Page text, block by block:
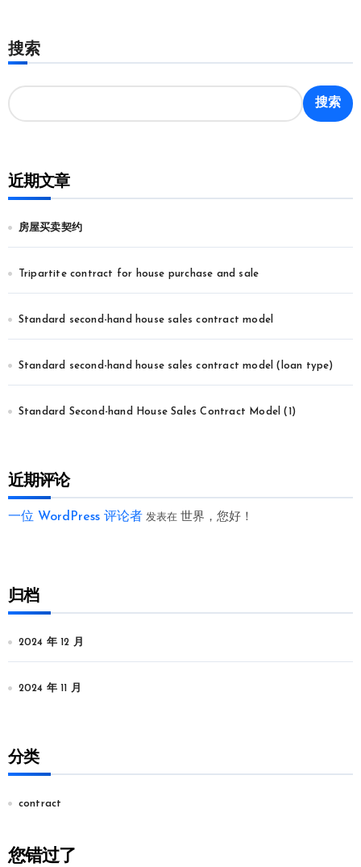
搜索
搜索
近期文章
房屋买卖契约
Tripartite contract for house purchase and sale
Standard second-hand house sales contract model
Standard second-hand house sales contract model (loan type)
Standard Second-hand House Sales Contract Model (1)
近期评论
一位 WordPress 评论者发表在 世界，您好！
归档
2024 年 12 月
2024 年 11 月
分类
contract
您错过了